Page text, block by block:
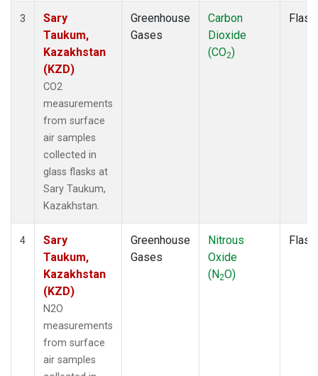
3
Sary
Taukum,
Kazakhstan
(KZD)
CO2
measurements
from surface
air samples
collected in
glass flasks at
Sary Taukum,
Kazakhstan.
Greenhouse
Gases
Carbon
Dioxide
(CO2)
Flask
4
Sary
Taukum,
Kazakhstan
(KZD)
N2O
measurements
from surface
air samples
Greenhouse
Gases
Nitrous
Oxide
(N2O)
Flask